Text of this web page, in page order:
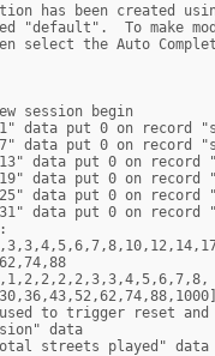
has been created
"default".  To make
select the Auto
session begin
data put 0 on record
data put 0 on record
data put 0 on record
data put 0 on record
data put 0 on record
data put 0 on record
to trigger reset
data
streets played" data